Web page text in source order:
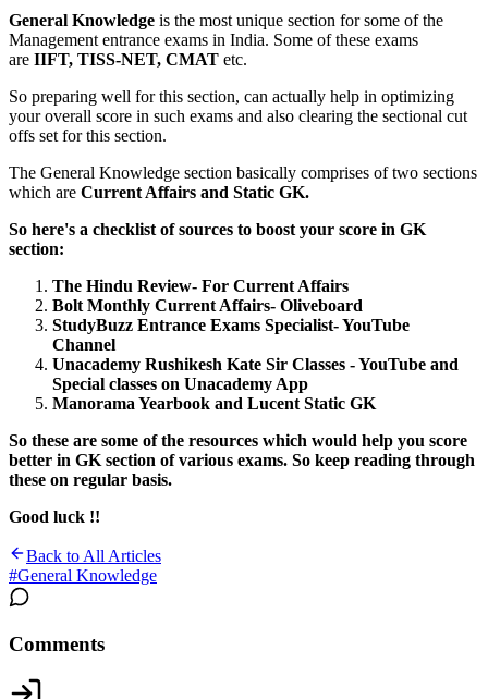
General Knowledge is the most unique section for some of the
Management entrance exams in India. Some of these exams
are IIFT, TISS-NET, CMAT etc.
So preparing well for this section, can actually help in optimizing
your overall score in such exams and also clearing the sectional cut
offs set for this section.
The General Knowledge section basically comprises of two sections
which are Current Affairs and Static GK.
So here's a checklist of sources to boost your score in GK
section:
The Hindu Review- For Current Affairs
Bolt Monthly Current Affairs- Oliveboard
StudyBuzz Entrance Exams Specialist- YouTube
Channel
Unacademy Rushikesh Kate Sir Classes - YouTube and
Special classes on Unacademy App
Manorama Yearbook and Lucent Static GK
So these are some of the resources which would help you score
better in GK section of various exams. So keep reading through
these on regular basis.
Good luck !!
Back to All Articles
#General Knowledge
Comments